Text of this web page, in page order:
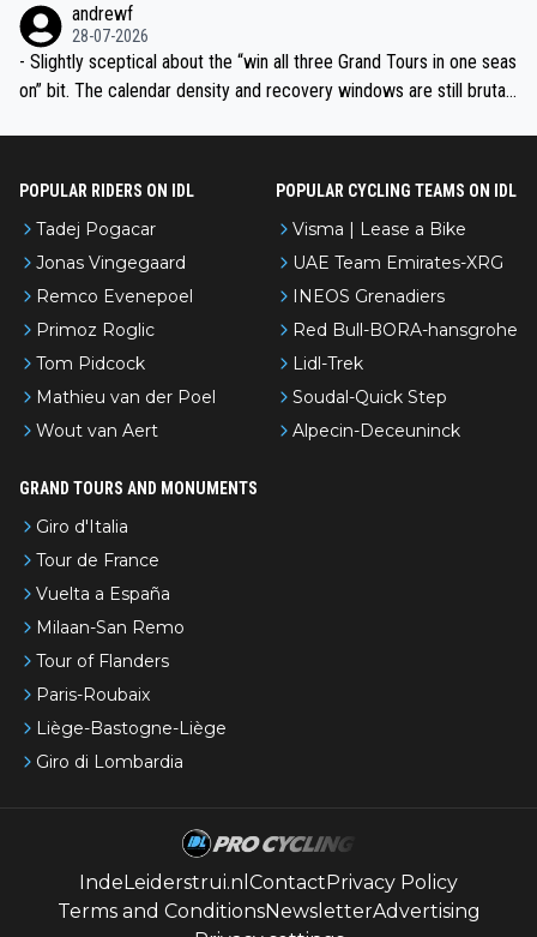
andrewf
28-07-2026
- Slightly sceptical about the “win all three Grand Tours in one seas
on” bit. The calendar density and recovery windows are still brutal,
POPULAR RIDERS ON IDL
Tadej Pogacar
Jonas Vingegaard
Remco Evenepoel
Primoz Roglic
Tom Pidcock
Mathieu van der Poel
Wout van Aert
POPULAR CYCLING TEAMS ON IDL
Visma | Lease a Bike
UAE Team Emirates-XRG
INEOS Grenadiers
Red Bull-BORA-hansgrohe
Lidl-Trek
Soudal-Quick Step
Alpecin-Deceuninck
GRAND TOURS AND MONUMENTS
Giro d'Italia
Tour de France
Vuelta a España
Milaan-San Remo
Tour of Flanders
Paris-Roubaix
Liège-Bastogne-Liège
Giro di Lombardia
IndeLeiderstrui.nl Contact Privacy Policy
Terms and ConditionsNewsletterAdvertising